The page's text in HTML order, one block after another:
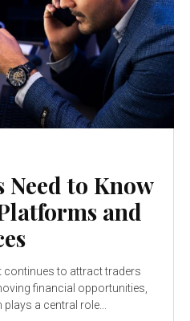
Need to Know
and
continues to attract traders
financial opportunities,
a central role...